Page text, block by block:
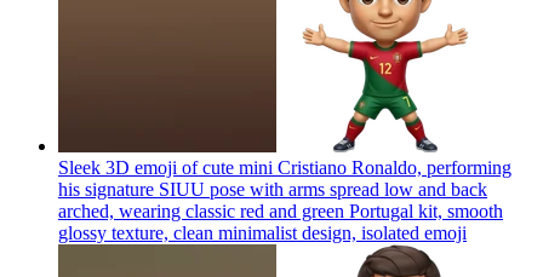
Sleek 3D emoji of cute mini Cristiano Ronaldo, performing
his signature SIUU pose with arms spread low and back
arched, wearing classic red and green Portugal kit, smooth
glossy texture, clean minimalist design, isolated emoji